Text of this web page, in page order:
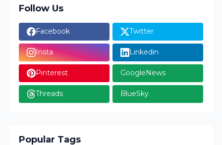
Follow Us
Facebook Twitter
Insta Linkedin
Pinterest GoogleNews
Threads BlueSky
Popular Tags